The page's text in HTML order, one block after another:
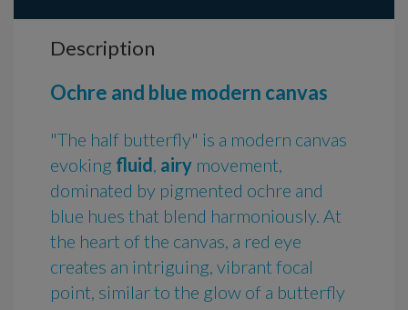
Description
Ochre and blue modern canvas
"The half butterfly" is a modern canvas
evoking fluid, airy movement,
dominated by pigmented ochre and
blue hues that blend harmoniously. At
the heart of the canvas, a red eye
creates an intriguing, vibrant focal
point, similar to the glow of a butterfly